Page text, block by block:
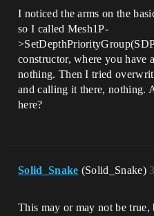
I noticed the arms on the
so I called Mesh1P-
constructor, where you have
nothing. Then I tried
and calling it there, nothing.
here?
Solid_Snake (Solid_Snake) 3
This may or may not be true,